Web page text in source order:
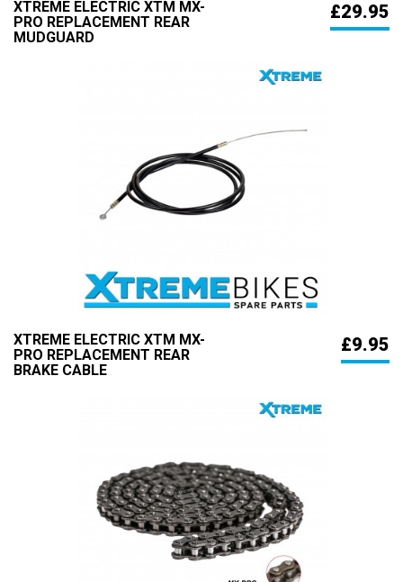
XTREME ELECTRIC XTM MX-
PRO REPLACEMENT REAR
MUDGUARD
£29.95
XTREME ELECTRIC XTM MX-
PRO REPLACEMENT REAR
BRAKE CABLE
£9.95